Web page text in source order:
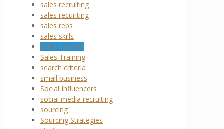
sales recruiting
sales recuriting
sales reps
sales skills
sales success
Sales Training
search criteria
small business
Social Influencers
social media recruiting
sourcing
Sourcing Strategies